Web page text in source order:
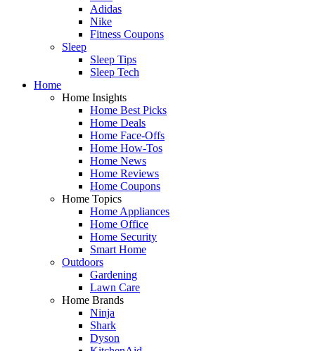
Adidas
Nike
Fitness Coupons
Sleep
Sleep Tips
Sleep Tech
Home
Home Insights
Home Best Picks
Home Deals
Home Face-Offs
Home How-Tos
Home News
Home Reviews
Home Coupons
Home Topics
Home Appliances
Home Office
Home Security
Smart Home
Outdoors
Gardening
Lawn Care
Home Brands
Ninja
Shark
Dyson